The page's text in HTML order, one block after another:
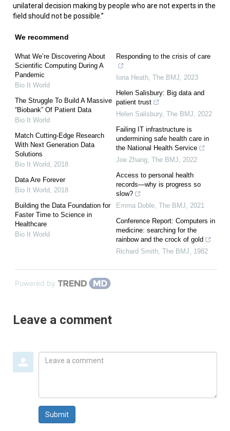
unilateral decision making by people who are not experts in the
field should not be possible.”
We recommend
What We’re Discovering About
Scientific Computing During A
Pandemic
Bio It World
The Struggle To Build A Massive
“Biobank” Of Patient Data
Bio It World
Match Cutting-Edge Research
With Next Generation Data
Solutions
Bio It World
2018
Data Are Forever
Bio It World
2018
Building the Data Foundation for
Faster Time to Science in
Healthcare
Bio It World
Responding to the crisis of care
Iona Heath The BMJ
2023
Helen Salisbury: Big data and
patient trust
Helen Salisbury, The BMJ
2022
Failing IT infrastructure is
undermining safe health care in
the National Health Service
Joe Zhang The BMJ
2022
Access to personal health
records—why is progress so
slow?
Emma Doble The BMJ
2021
Conference Report: Computers in
medicine: searching for the
rainbow and the crock of gold
Richard Smith The BMJ 1982
Powered by
Leave a comment
Leave
Submit